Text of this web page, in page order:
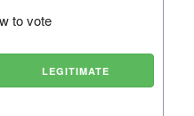
to vote
LEGITIMATE